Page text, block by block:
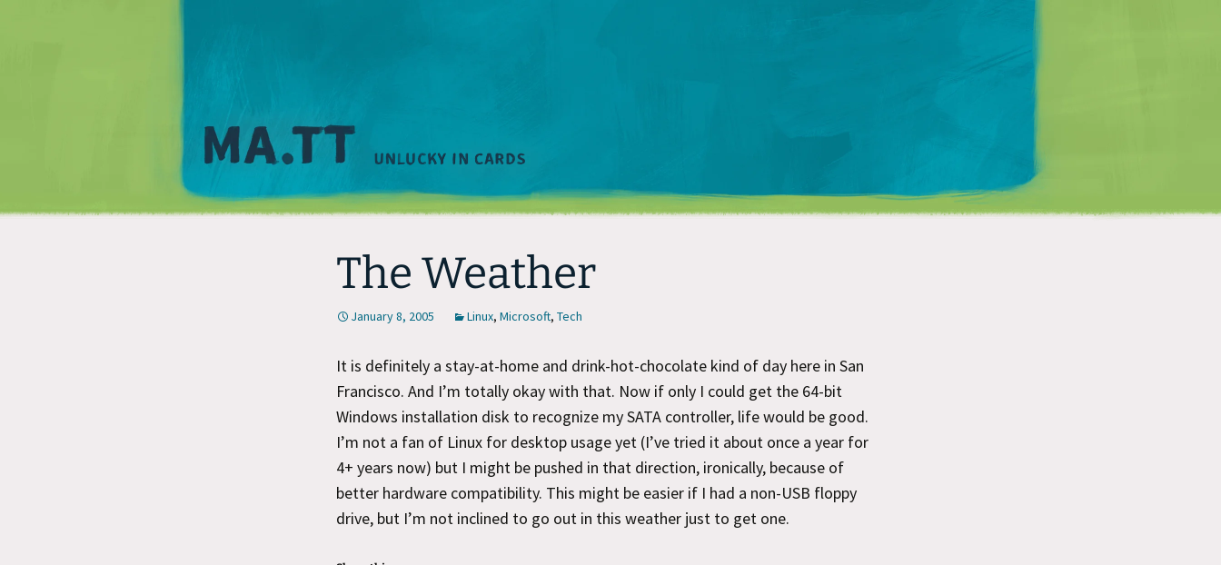
Matt Mullenweg
The Weather
January 8, 2005 Linux, Microsoft, Tech
It is definitely a stay-at-home and drink-hot-chocolate kind of day here in San
Francisco. And I’m totally okay with that. Now if only I could get the 64-bit
Windows installation disk to recognize my SATA controller, life would be good.
I’m not a fan of Linux for desktop usage yet (I’ve tried it about once a year for
4+ years now) but I might be pushed in that direction, ironically, because of
better hardware compatibility. This might be easier if I had a non-USB floppy
drive, but I’m not inclined to go out in this weather just to get one.